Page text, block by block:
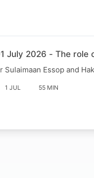
July 2026 - The role
Sulaimaan Essop and
1 JUL 55 MIN